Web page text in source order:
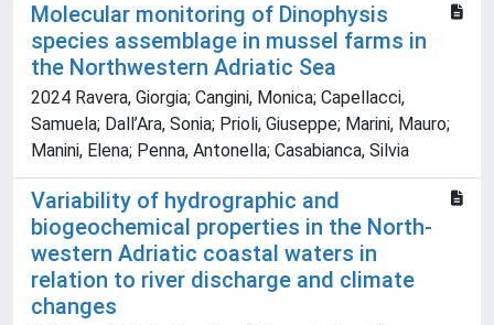
Molecular monitoring of Dinophysis
species assemblage in mussel farms in
the Northwestern Adriatic Sea
2024 Ravera, Giorgia; Cangini, Monica; Capellacci,
Samuela; Dall’Ara, Sonia; Prioli, Giuseppe; Marini, Mauro;
Manini, Elena; Penna, Antonella; Casabianca, Silvia
Variability of hydrographic and
biogeochemical properties in the North-
western Adriatic coastal waters in
relation to river discharge and climate
changes